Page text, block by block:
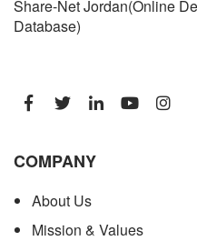
Share-Net Jordan(Online
Database)
COMPANY
About Us
Mission & Values